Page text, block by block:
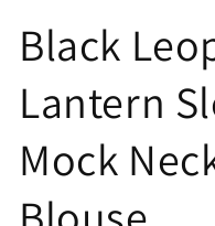
Black
Lantern
Mock